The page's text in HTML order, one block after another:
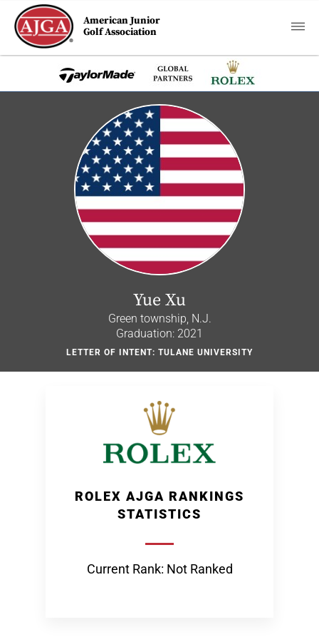
American Junior
Golf Association
Yue Xu
Green township, N.J.
Graduation: 2021
LETTER OF INTENT: TULANE UNIVERSITY
ROLEX AJGA RANKINGS
STATISTICS
Current Rank: Not Ranked